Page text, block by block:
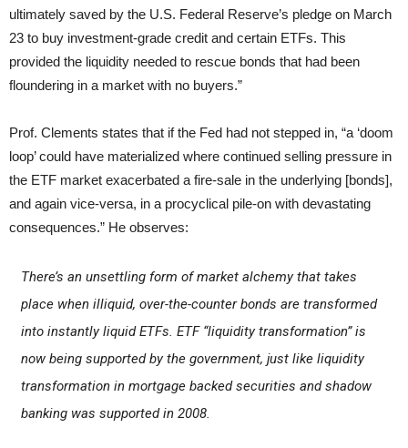
ultimately saved by the U.S. Federal Reserve’s pledge on March
23 to buy investment-grade credit and certain ETFs. This
provided the liquidity needed to rescue bonds that had been
floundering in a market with no buyers.”
Prof. Clements states that if the Fed had not stepped in, “a ‘doom
loop’ could have materialized where continued selling pressure in
the ETF market exacerbated a fire-sale in the underlying [bonds],
and again vice-versa, in a procyclical pile-on with devastating
consequences.” He observes:
There’s an unsettling form of market alchemy that takes
place when illiquid, over-the-counter bonds are transformed
into instantly liquid ETFs. ETF “liquidity transformation” is
now being supported by the government, just like liquidity
transformation in mortgage backed securities and shadow
banking was supported in 2008.